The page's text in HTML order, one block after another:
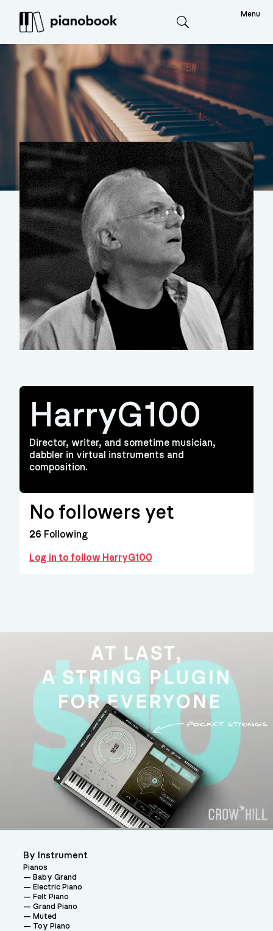
Menu
HarryG100
Director, writer, and sometime musician,
dabbler in virtual instruments and
composition.
No followers yet
26 Following
Log in to follow HarryG100
By Instrument
Pianos
Baby Grand
Electric Piano
Felt Piano
Grand Piano
Muted
Toy Piano